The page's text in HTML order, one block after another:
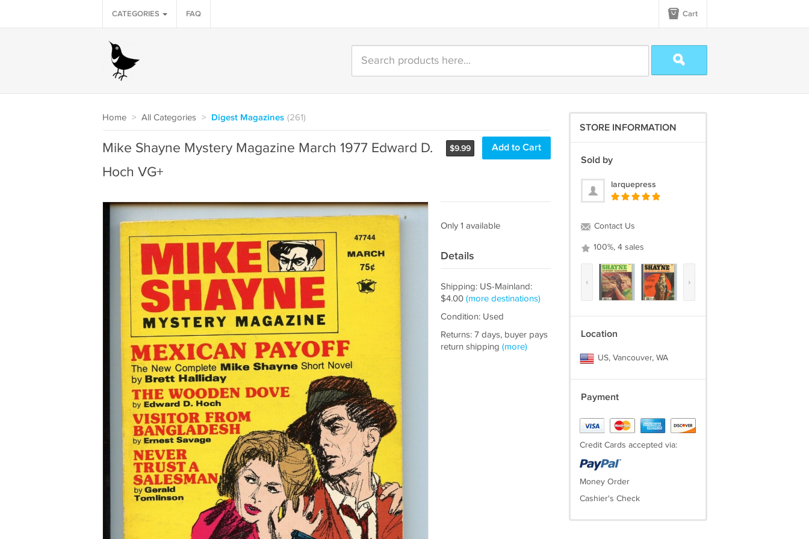
CATEGORIES FAQ Cart
Home > All Categories > Digest Magazines (261)
$9.99 Add to Cart
Mike Shayne Mystery Magazine March 1977 Edward D.
Hoch VG+
Only 1 available
Details
Shipping: US-Mainland:
$4.00 (more destinations)
Condition: Used
Returns: 7 days, buyer pays
return shipping (more)
STORE INFORMATION
Sold by
larquepress
Contact Us
100%, 4 sales
‹ ›
Location
US, Vancouver, WA
Payment
Credit Cards accepted via:
Money Order
Cashier's Check